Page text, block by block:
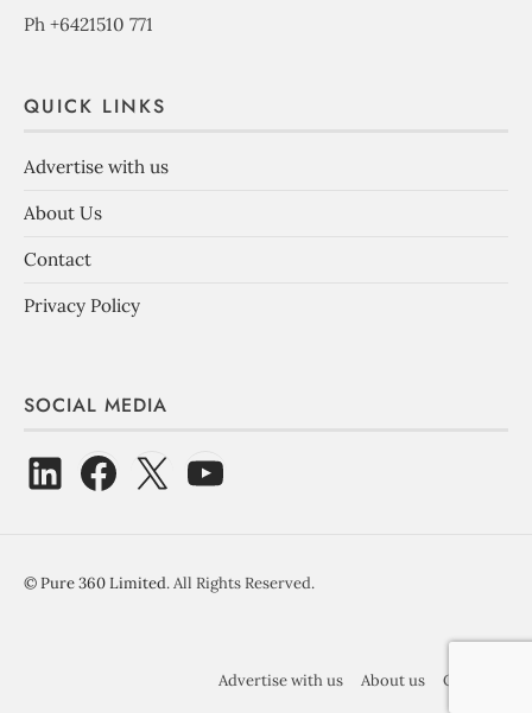
Ph +6421510 771
QUICK LINKS
Advertise with us
About Us
Contact
Privacy Policy
SOCIAL MEDIA
©Pure 360 Limited. All Rights Reserved.
Advertise with us About us Contact